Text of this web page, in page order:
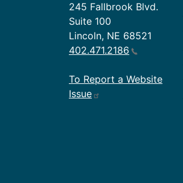
245 Fallbrook Blvd.
Suite 100
Lincoln, NE 68521
402.471.2186
To Report a Website
Issue